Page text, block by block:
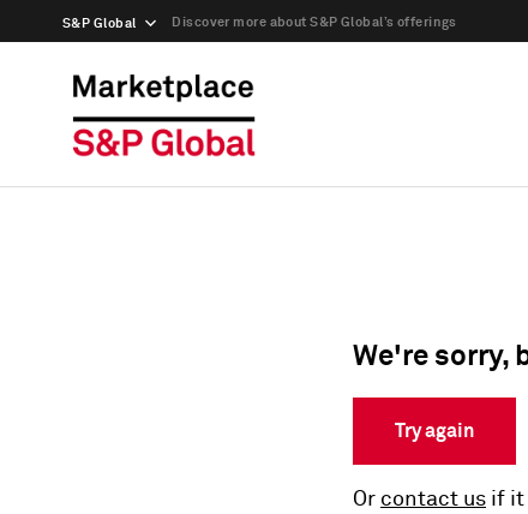
S&P Global Discover more about S&P Global’s offerings
We're sorry,
Try again
Or contact us if it